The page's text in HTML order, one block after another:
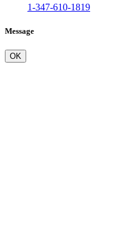
1-347-610-1819
Message
OK